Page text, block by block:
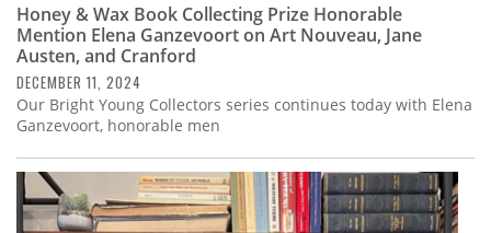
Honey & Wax Book Collecting Prize Honorable
Mention Elena Ganzevoort on Art Nouveau, Jane
Austen, and Cranford
DECEMBER 11, 2024
Our Bright Young Collectors series continues today with Elena
Ganzevoort, honorable men